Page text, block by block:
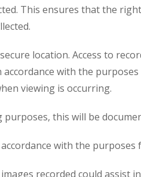
This ensures that the
location. Access to
with the
viewing is occurring.
this will be
with the purposes
recorded could